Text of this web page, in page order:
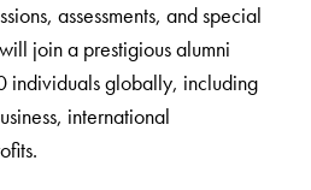
assessments, and special
join a prestigious alumni
globally, including
international